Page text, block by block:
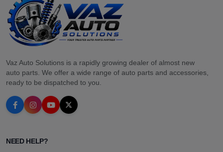
Vaz Auto Solutions is a rapidly growing dealer of almost new
auto parts. We offer a wide range of auto parts and accessories,
ready to be dispatched to you.
NEED HELP?